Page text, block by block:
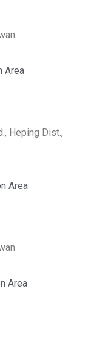
Area
Heping Dist.,
Area
Area